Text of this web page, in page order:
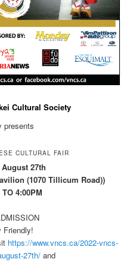
Cultural Society
presents
CULTURAL FAIR
27th
(1070 Tillicum Road))
4:00PM
Friendly!
https://www.vncs.ca/2022-vncs-
27th/ and